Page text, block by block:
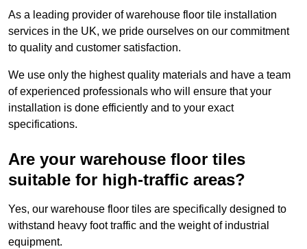
As a leading provider of warehouse floor tile installation
services in the UK, we pride ourselves on our commitment
to quality and customer satisfaction.
We use only the highest quality materials and have a team
of experienced professionals who will ensure that your
installation is done efficiently and to your exact
specifications.
Are your warehouse floor tiles
suitable for high-traffic areas?
Yes, our warehouse floor tiles are specifically designed to
withstand heavy foot traffic and the weight of industrial
equipment.